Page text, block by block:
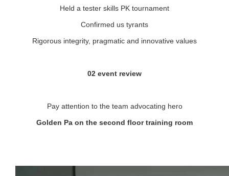
Held a tester skills PK tournament
Confirmed us tyrants
Rigorous integrity, pragmatic and innovative values
02 event review
Pay attention to the team advocating hero
Golden Pa on the second floor training room